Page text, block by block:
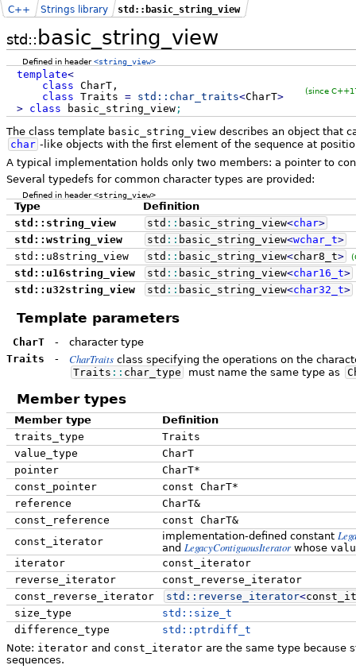
std:: basic_string_view
C++ Strings library std::basic_string_view
Defined in header<string_view>
template<
class CharT,
class Traits = std:: char_traits<CharT>
>
class basic_string_view;
(since
The class template basic_string_view describes an object that
char -like objects with the first element of the sequence at
A typical implementation holds only two members: a pointer to
Several typedefs for common character types are provided:
Defined in header<string_view>
Type
Definition
std::string_view
std :: basic_string_view<char>
std::wstring_view
std :: basic_string_view<wchar_t>
std::u8string_view
std :: basic_string_view<char8_t>
std::u16string_view std :: basic_string_view<char16_t>
std::u32string_view
std :: basic_string_view<char32_t>
Template parameters
CharT -
character type
Traits
- CharTraits class specifying the operations on the
Traits :: char_type must name the same type as
Member types
Member type
Definition
traits_type
Traits
value_type
CharT
pointer
CharT*
const_pointer
const CharT*
reference
CharT&
const_reference
const CharT&
const_iterator
implementation-defined constant
and LegacyContiguousIteratorwhose
iterator
const_iterator
reverse_iterator
const_reverse_iterator
const_reverse_iterator
std:: reverse_iterator<
size_type
std::size_t
difference_type
std::ptrdiff_t
Note: iterator and const_iterator are the same type because
sequences.